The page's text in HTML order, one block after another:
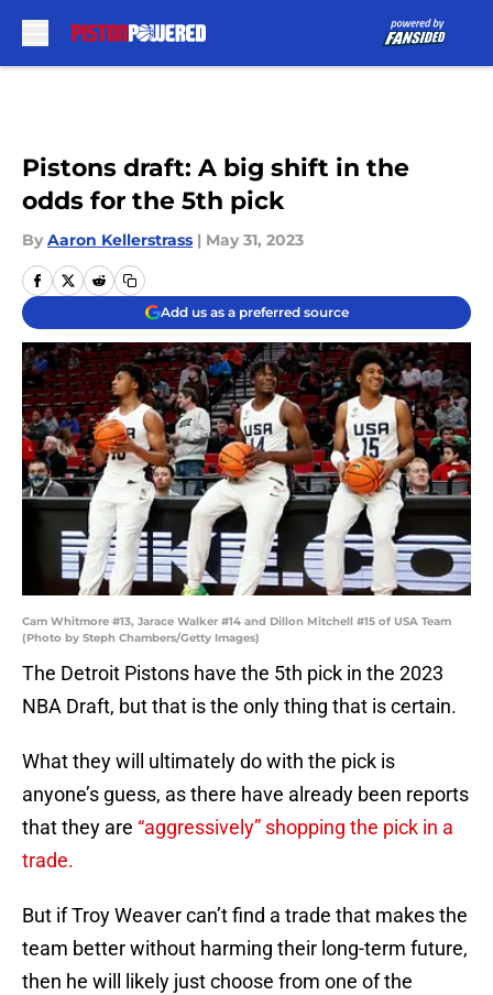
Pistons draft: A big shift in the
odds for the 5th pick
By Aaron Kellerstrass | May 31, 2023
Add us as a preferred source
Cam Whitmore #13, Jarace Walker #14 and Dillon Mitchell #15 of USA Team
(Photo by Steph Chambers/Getty Images)
The Detroit Pistons have the 5th pick in the 2023
NBA Draft, but that is the only thing that is certain.
What they will ultimately do with the pick is
anyone’s guess, as there have already been reports
that they are “aggressively” shopping the pick in a
trade.
But if Troy Weaver can’t find a trade that makes the
team better without harming their long-term future,
then he will likely just choose from one of the